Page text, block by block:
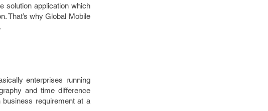
solution application which
That’s why Global Mobile
enterprises running
and time difference
requirement at a